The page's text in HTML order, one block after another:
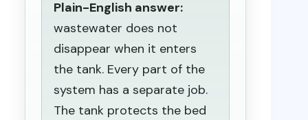
Plain-English answer:
wastewater does not
disappear when it enters
the tank. Every part of the
system has a separate job.
The tank protects the bed